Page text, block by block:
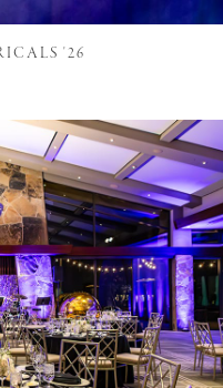
'26